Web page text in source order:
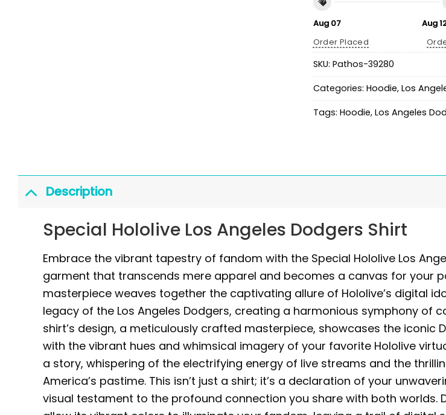
Aug 07
Order Placed
Aug
SKU: Pathos-39280
Categories: Hoodie, Los
Tags: Hoodie, Los Angeles
Description
Special Hololive Los Angeles Dodgers Shirt
Embrace the vibrant tapestry of fandom with the Special Hololive Los
garment that transcends mere apparel and becomes a canvas for your
masterpiece weaves together the captivating allure of Hololive’s digital
legacy of the Los Angeles Dodgers, creating a harmonious symphony of
shirt’s design, a meticulously crafted masterpiece, showcases the iconic
with the vibrant hues and whimsical imagery of your favorite Hololive
a story, whispering of the electrifying energy of live streams and the
America’s pastime. This isn’t just a shirt; it’s a declaration of your
visual testament to the profound connection you share with both worlds.